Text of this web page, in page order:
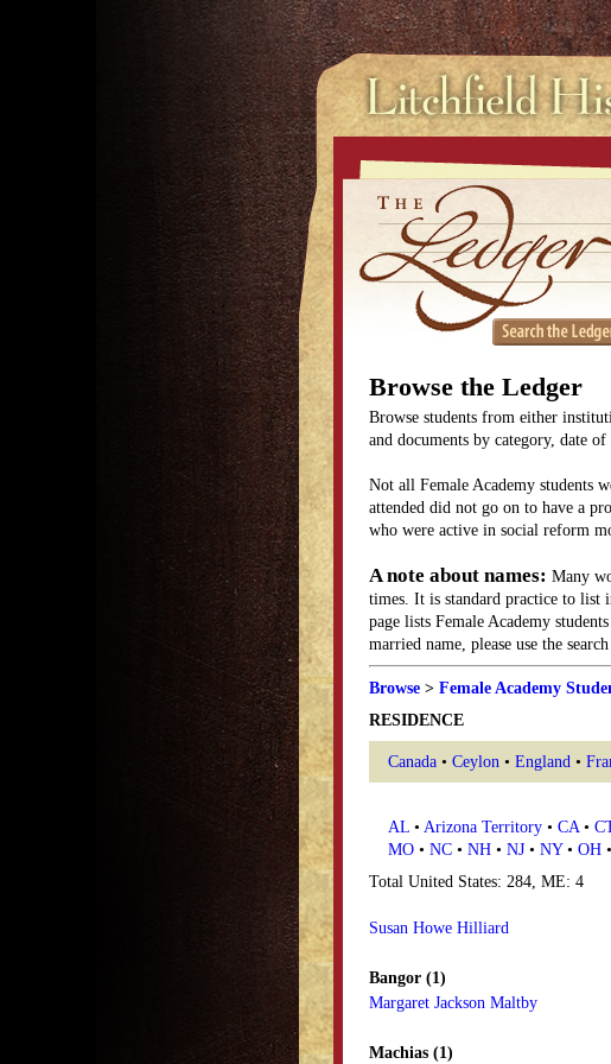
Browse the Ledger
Browse students from either
and documents by category, date
Not all Female Academy students
attended did not go on to have a
who were active in social reform
A note about names: Many
times. It is standard practice to list
page lists Female Academy
married name, please use the search
Browse > Female Academy
RESIDENCE
Canada • Ceylon • England •
AL • Arizona Territory • CA •
MO • NC • NH • NJ • NY• OH •
Total United States: 284, ME: 4
Susan Howe Hilliard
Bangor (1)
Margaret Jackson Maltby
Machias (1)